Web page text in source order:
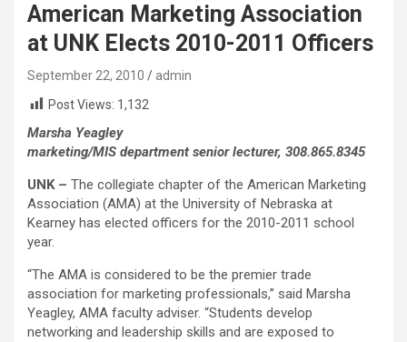
American Marketing Association
at UNK Elects 2010-2011 Officers
September 22, 2010
admin
Post Views: 1,132
Marsha Yeagley
marketing/MIS department senior lecturer, 308.865.8345
UNK – The collegiate chapter of the American Marketing
Association (AMA) at the University of Nebraska at
Kearney has elected officers for the 2010-2011 school
year.
“The AMA is considered to be the premier trade
association for marketing professionals,” said Marsha
Yeagley, AMA faculty adviser. “Students develop
networking and leadership skills and are exposed to